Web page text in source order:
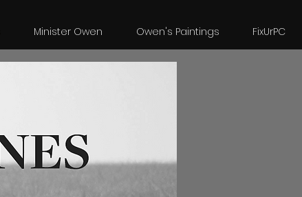
Minister Owen Owen's Paintings FixUrPC